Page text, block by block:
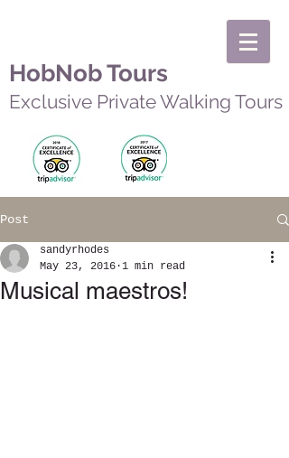
HobNob Tours
Exclusive Private Walking Tours
Post
Musical maestros!
sandyrhodes
May 23, 2016 1 min read